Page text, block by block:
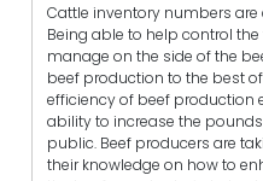
Cattle inventory numbers
Being able to help control
manage on the side of the
beef production to the best
efficiency of beef production
ability to increase the
public. Beef producers are
their knowledge on how to